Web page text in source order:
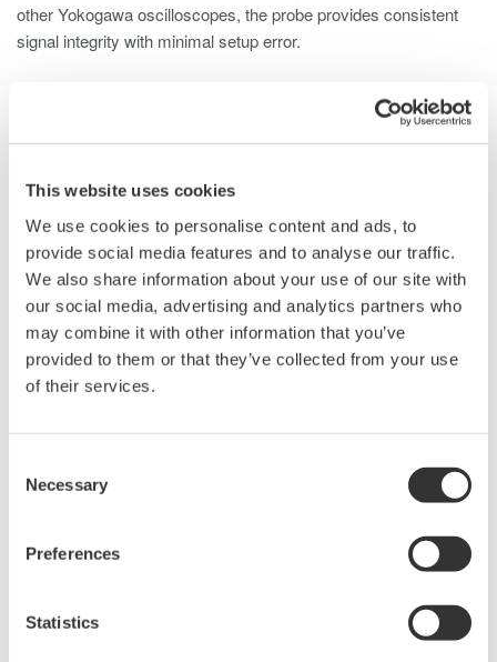
This website uses cookies
We use cookies to personalise content and ads, to
provide social media features and to analyse our traffic.
We also share information about your use of our site with
our social media, advertising and analytics partners who
may combine it with other information that you’ve
provided to them or that they’ve collected from your use
of their services.
Selection
Necessary
Preferences
Statistics
other Yokogawa oscilloscopes, the probe provides consistent
signal integrity with minimal setup error.
and small-signal integrity measurements where traditional
passive probes may load the circuit excessively.
Details Documents &
Specifications
Specifications